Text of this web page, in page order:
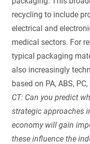
recycling to include
electrical and
medical sectors. For
typical packaging
also increasingly
based on PA, ABS,
CT: Can you predict
strategic approaches
economy will gain
these influence the